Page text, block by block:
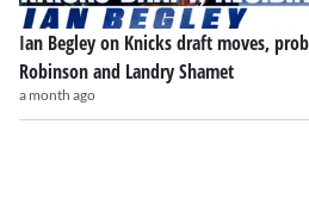
Ian Begley on Knicks draft moves,
Robinson and Landry Shamet
a month ago